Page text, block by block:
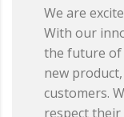
We are
With our
the future of
new
customers.
respect their